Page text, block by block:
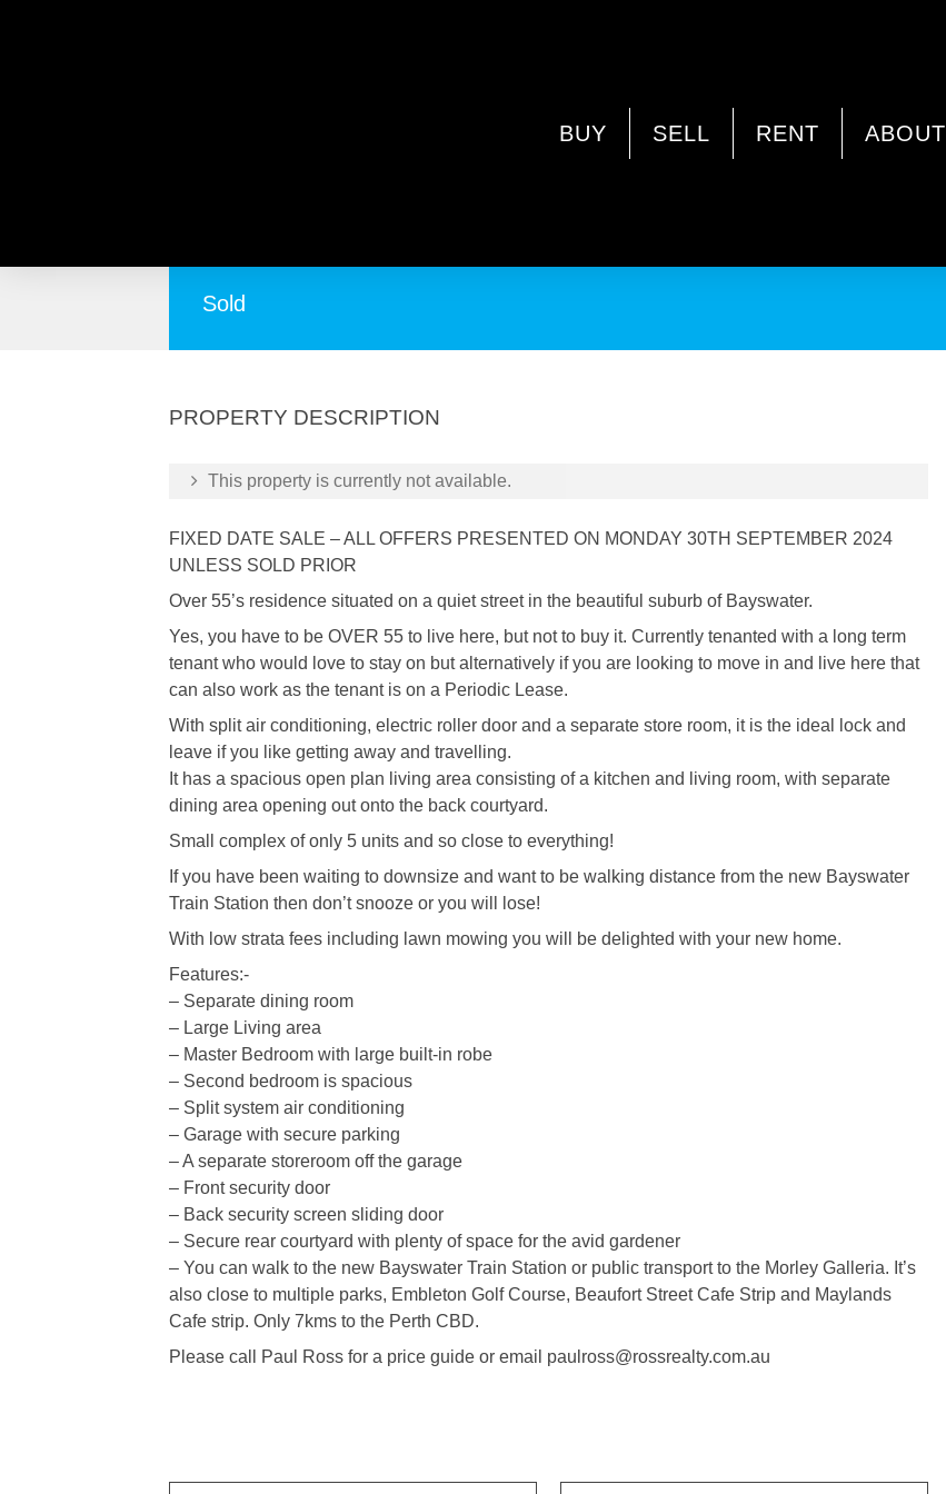
BUY SELL RENT ABOUT
4/10 Haddrill Street, BAYSWATER WA 6053
Sold
PROPERTY DESCRIPTION
This property is currently not available.
FIXED DATE SALE – ALL OFFERS PRESENTED ON MONDAY 30TH SEPTEMBER 2024
UNLESS SOLD PRIOR
Over 55’s residence situated on a quiet street in the beautiful suburb of Bayswater.
Yes, you have to be OVER 55 to live here, but not to buy it. Currently tenanted with a long term
tenant who would love to stay on but alternatively if you are looking to move in and live here that
can also work as the tenant is on a Periodic Lease.
With split air conditioning, electric roller door and a separate store room, it is the ideal lock and
leave if you like getting away and travelling.
It has a spacious open plan living area consisting of a kitchen and living room, with separate
dining area opening out onto the back courtyard.
Small complex of only 5 units and so close to everything!
If you have been waiting to downsize and want to be walking distance from the new Bayswater
Train Station then don’t snooze or you will lose!
With low strata fees including lawn mowing you will be delighted with your new home.
Features:-
– Separate dining room
– Large Living area
– Master Bedroom with large built-in robe
– Second bedroom is spacious
– Split system air conditioning
– Garage with secure parking
– A separate storeroom off the garage
– Front security door
– Back security screen sliding door
– Secure rear courtyard with plenty of space for the avid gardener
– You can walk to the new Bayswater Train Station or public transport to the Morley Galleria. It’s
also close to multiple parks, Embleton Golf Course, Beaufort Street Cafe Strip and Maylands
Cafe strip. Only 7kms to the Perth CBD.
Please call Paul Ross for a price guide or email paulross@rossrealty.com.au